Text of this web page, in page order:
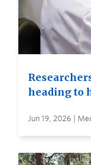
heading to
Jun 19, 2026 |